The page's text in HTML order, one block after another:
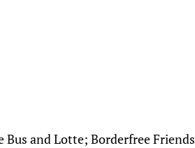
Bus and Lotte; Borderfree Friends